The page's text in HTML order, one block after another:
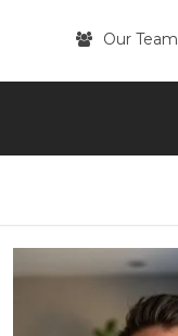
Our Team